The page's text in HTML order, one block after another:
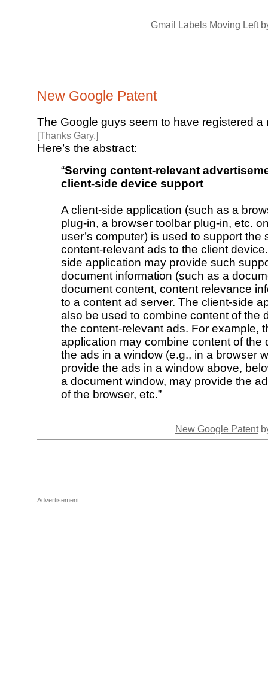
Gmail Labels Moving Left
New Google Patent
The Google guys seem to have registered
[Thanks Gary.]
Here’s the abstract:
“Serving content-relevant
client-side device support
A client-side application (such as a
plug-in, a browser toolbar plug-in, etc.
user’s computer) is used to support the
content-relevant ads to the client
side application may provide such
document information (such as a
document content, content relevance
to a content ad server. The client-side
also be used to combine content of the
the content-relevant ads. For example,
application may combine content of the
the ads in a window (e.g., in a browser
provide the ads in a window above,
a document window, may provide the
of the browser, etc.”
New Google Patent
Advertisement